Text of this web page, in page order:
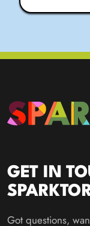
GET IN
Got questions,